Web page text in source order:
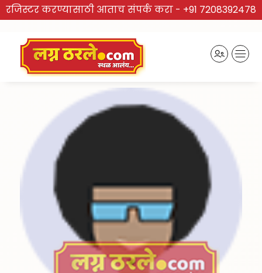
रजिस्टर करण्यासाठी आताच संपर्क करा - +91 7208392478